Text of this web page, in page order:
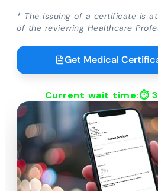
* The issuing of a certificate is
of the reviewing Healthcare
Get Medical
Current wait time:⏱